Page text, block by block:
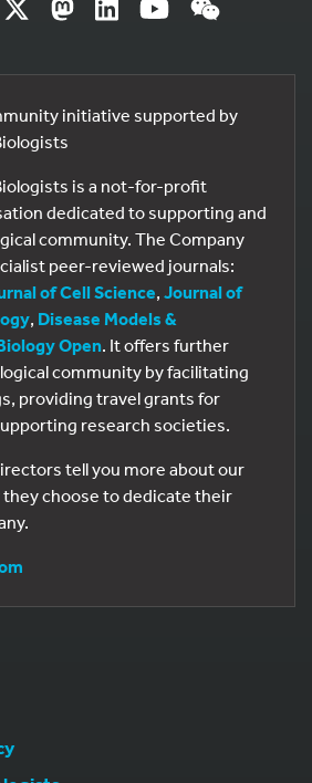
initiative supported by
is a not-for-profit
dedicated to supporting and
community. The Company
peer-reviewed journals:
of Cell Science, Journal of
, Disease Models &
Open. It offers further
community by facilitating
providing travel grants for
research societies.
tell you more about our
choose to dedicate their